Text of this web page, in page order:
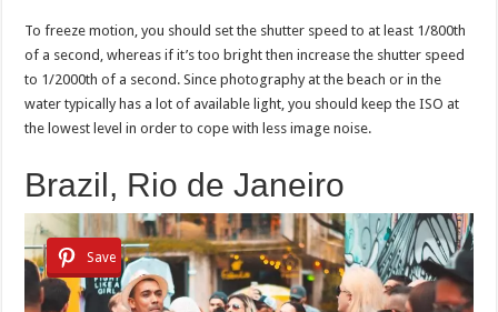
To freeze motion, you should set the shutter speed to at least 1/800th
of a second, whereas if it’s too bright then increase the shutter speed
to 1/2000th of a second. Since photography at the beach or in the
water typically has a lot of available light, you should keep the ISO at
the lowest level in order to cope with less image noise.
Brazil, Rio de Janeiro
Save